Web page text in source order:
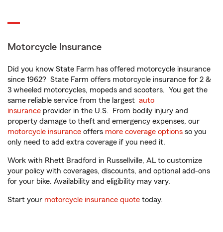
Motorcycle Insurance
Did you know State Farm has offered motorcycle insurance
since 1962? State Farm offers motorcycle insurance for 2 &
3 wheeled motorcycles, mopeds and scooters. You get the
same reliable service from the largest auto
insurance provider in the U.S. From bodily injury and
property damage to theft and emergency expenses, our
motorcycle insurance offers more coverage options so you
only need to add extra coverage if you need it.
Work with Rhett Bradford in Russellville, AL to customize
your policy with coverages, discounts, and optional add-ons
for your bike. Availability and eligibility may vary.
Start your motorcycle insurance quote today.